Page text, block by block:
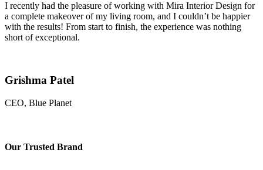
I recently had the pleasure of working with Mira Interior Design for
a complete makeover of my living room, and I couldn’t be happier
with the results! From start to finish, the experience was nothing
short of exceptional.
Grishma Patel
CEO, Blue Planet
Our Trusted Brand